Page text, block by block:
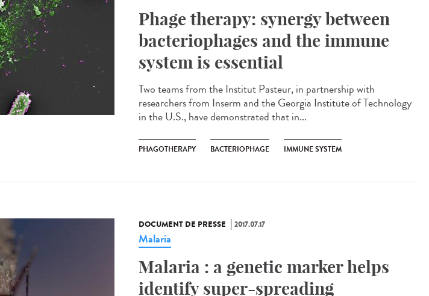
Phage therapy: synergy between
bacteriophages and the immune
system is essential
Two teams from the Institut Pasteur, in partnership with
researchers from Inserm and the Georgia Institute of Technology
in the U.S., have demonstrated that in...
PHAGOTHERAPY BACTERIOPHAGE IMMUNE SYSTEM
DOCUMENT DE PRESSE 2017.07.17
Malaria
Malaria : a genetic marker helps
identify super-spreading